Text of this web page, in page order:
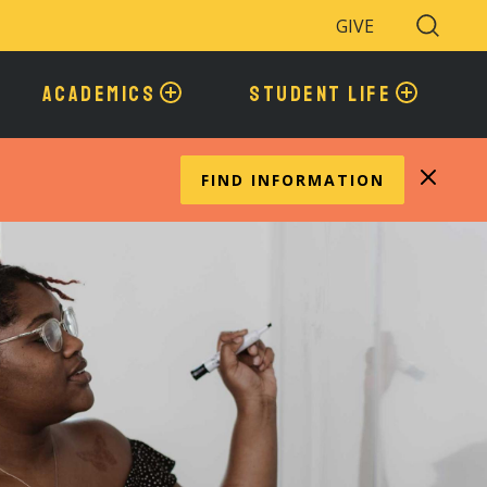
GIVE
Search
Toggle
ACADEMICS STUDENT LIFE
FIND INFORMATION